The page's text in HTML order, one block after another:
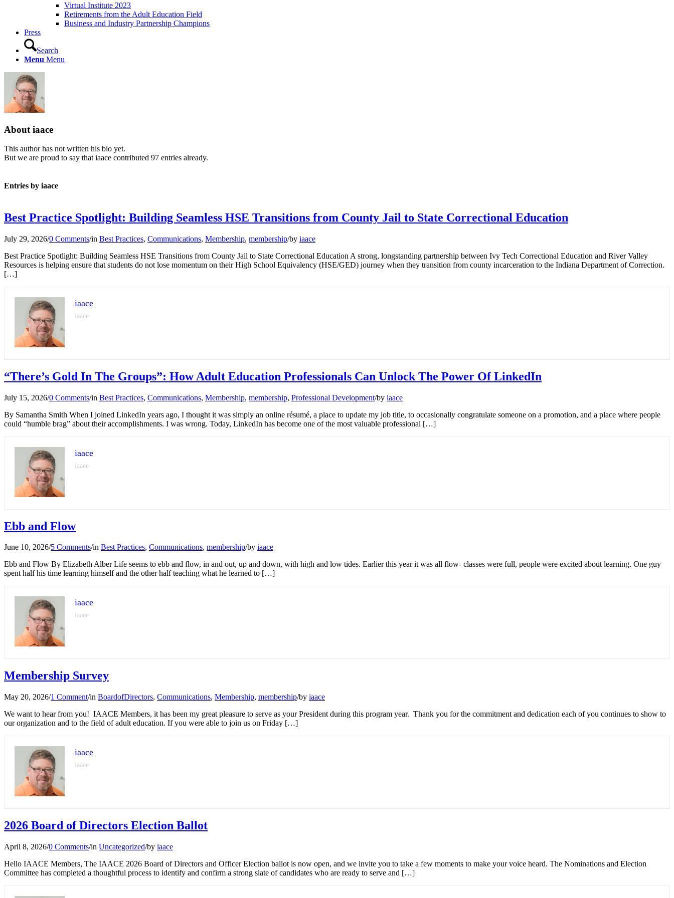
Virtual Institute 2023
Retirements from the Adult Education Field
Business and Industry Partnership Champions
Press
Search
Menu Menu
About iaace
This author has not written his bio yet.
But we are proud to say thatiaace contributed 97 entries already.
Entries by iaace
Best Practice Spotlight: Building Seamless HSE Transitions from County Jail to State Correctional Education
July 29, 2026/0 Comments/in Best Practices, Communications, Membership, membership/by iaace
Best Practice Spotlight: Building Seamless HSE Transitions from County Jail to State Correctional Education A strong, longstanding partnership between Ivy Tech Correctional Education and River Valley
Resources is helping ensure that students do not lose momentum on their High School Equivalency (HSE/GED) journey when they transition from county incarceration to the Indiana Department of Correction.
[…]
iaace
iaace
“There’s Gold In The Groups”: How Adult Education Professionals Can Unlock The Power Of LinkedIn
July 15, 2026/0 Comments/in Best Practices, Communications, Membership, membership, Professional Development/by iaace
By Samantha Smith When I joined LinkedIn years ago, I thought it was simply an online résumé, a place to update my job title, to occasionally congratulate someone on a promotion, and a place where people
could “humble brag” about their accomplishments. I was wrong. Today, LinkedIn has become one of the most valuable professional […]
iaace
iaace
Ebb and Flow
June 10, 2026/5 Comments/in Best Practices, Communications, membership/by iaace
Ebb and Flow By Elizabeth Alber Life seems to ebb and flow, in and out, up and down, with high and low tides. Earlier this year it was all flow- classes were full, people were excited about learning. One guy
spent half his time learning himself and the other half teaching what he learned to […]
iaace
iaace
Membership Survey
May 20, 2026/1 Comment/in BoardofDirectors, Communications, Membership, membership/by iaace
We want to hear from you! IAACE Members, it has been my great pleasure to serve as your President during this program year. Thank you for the commitment and dedication each of you continues to show to
our organization and to the field of adult education. If you were able to join us on Friday […]
iaace
iaace
2026 Board of Directors Election Ballot
April 8, 2026/0 Comments/in Uncategorized/by iaace
Hello IAACE Members, The IAACE 2026 Board of Directors and Officer Election ballot is now open, and we invite you to take a few moments to make your voice heard. The Nominations and Election
Committee has completed a thoughtful process to identify and confirm a strong slate of candidates who are ready to serve and […]